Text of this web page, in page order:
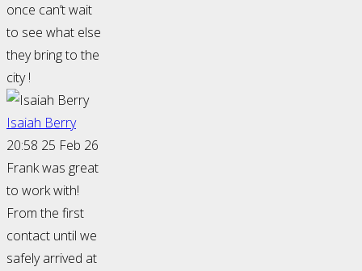
once can’t wait
to see what else
they bring to the
city !
Isaiah Berry
20:58 25 Feb 26
Frank was great
to work with!
From the first
contact until we
safely arrived at